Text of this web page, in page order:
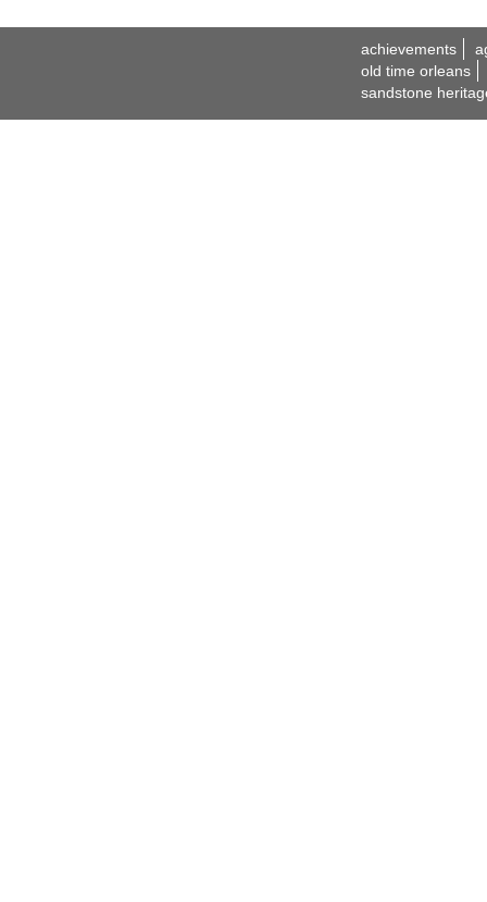
achievements
old time orleans
sandstone